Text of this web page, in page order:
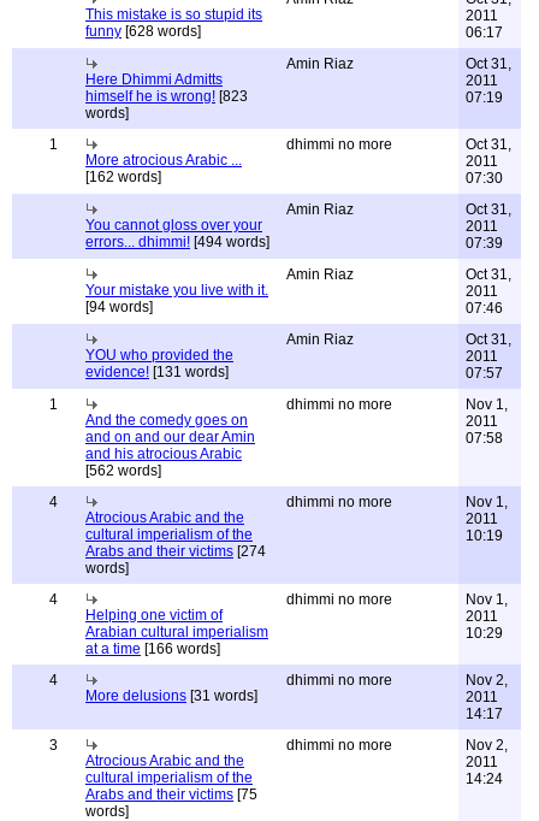
This mistake is so stupid its
funny [628 words]
2011
06:17
Here Dhimmi Admitts
himself he is wrong! [823
words]
Amin Riaz
Oct 31,
2011
07:19
1
More atrocious Arabic ...
[162 words]
dhimmi no more
Oct 31,
2011
07:30
You cannot gloss over your
errors... dhimmi! [494 words]
Amin Riaz
Oct 31,
2011
07:39
Your mistake you live with it.
[94 words]
Amin Riaz
Oct 31,
2011
07:46
YOU who provided the
evidence! [131 words]
Amin Riaz
Oct 31,
2011
07:57
1
And the comedy goes on
and on and our dear Amin
and his atrocious Arabic
[562 words]
dhimmi no more
Nov 1,
2011
07:58
4
Atrocious Arabic and the
cultural imperialism of the
Arabs and their victims [274
words]
dhimmi no more
Nov 1,
2011
10:19
4
Helping one victim of
Arabian cultural imperialism
at a time [166 words]
dhimmi no more
Nov 1,
2011
10:29
4
More delusions [31 words]
dhimmi no more
Nov 2,
2011
14:17
3
Atrocious Arabic and the
cultural imperialism of the
Arabs and their victims [75
words]
dhimmi no more
Nov 2,
2011
14:24